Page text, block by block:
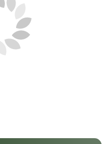
Says About